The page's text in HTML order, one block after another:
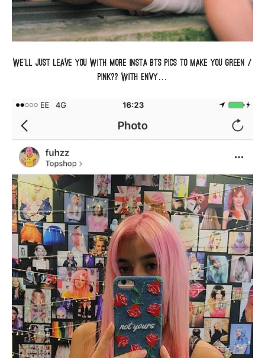
We’ll just leave you with more insta BTS pics to make you green /
pink?? with envy…